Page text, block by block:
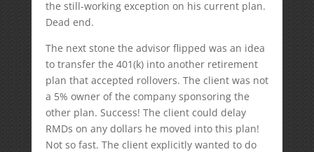
the still-working exception on his current plan.
Dead end.
The next stone the advisor flipped was an idea
to transfer the 401(k) into another retirement
plan that accepted rollovers. The client was not
a 5% owner of the company sponsoring the
other plan. Success! The client could delay
RMDs on any dollars he moved into this plan!
Not so fast. The client explicitly wanted to do